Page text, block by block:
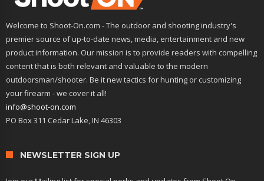
Welcome to Shoot-On.com - The outdoor and shooting industry's
premier source of up-to-date news, media, entertainment and new
product information. Our mission is to provide readers with compelling
content that is both relevant and valuable to the modern
outdoorsman/shooter. Be it new tactics for hunting or customizing
your firearm - we cover it all!
info@shoot-on.com
PO Box 311 Cedar Lake, IN 46303
NEWSLETTER SIGN UP